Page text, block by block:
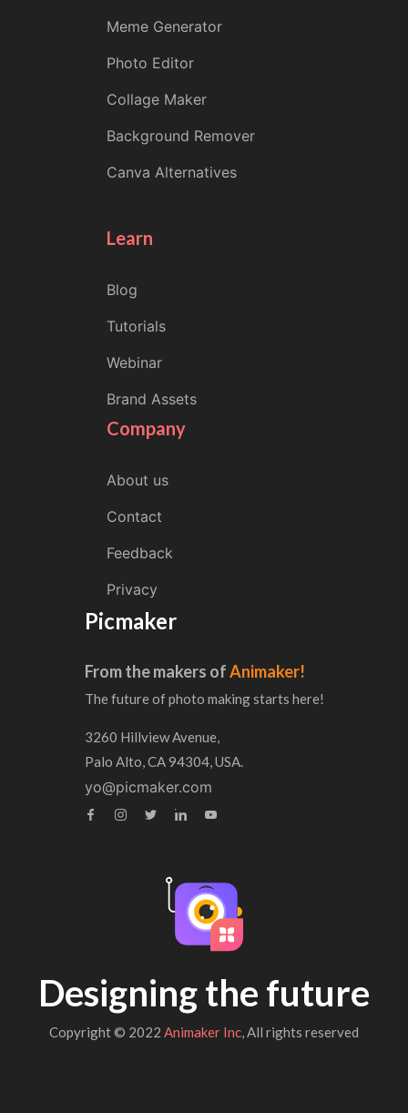
Meme Generator
Photo Editor
Collage Maker
Background Remover
Canva Alternatives
Learn
Blog
Tutorials
Webinar
Brand Assets
Company
About us
Contact
Feedback
Privacy
Picmaker
From the makers ofAnimaker!
The future of photo making starts here!
3260 Hillview Avenue,
Palo Alto, CA 94304, USA.
yo@picmaker.com
Designing the future
Copyright © 2022 Animaker Inc, All rights reserved